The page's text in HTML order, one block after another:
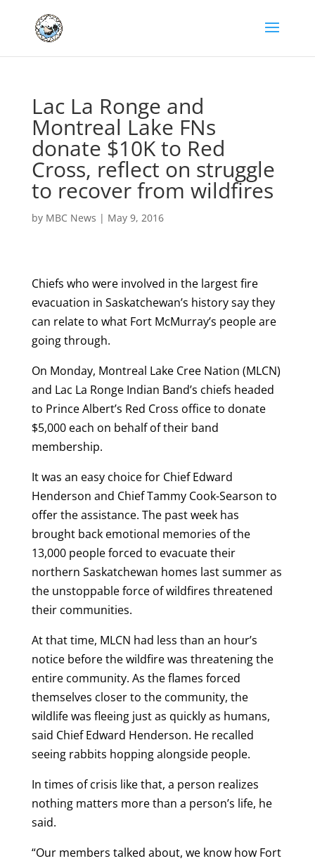
Lac La Ronge and
Montreal Lake FNs
donate $10K to Red
Cross, reflect on struggle
to recover from wildfires
by MBC News | May 9, 2016
Chiefs who were involved in the largest fire
evacuation in Saskatchewan’s history say they
can relate to what Fort McMurray’s people are
going through.
On Monday, Montreal Lake Cree Nation (MLCN)
and Lac La Ronge Indian Band’s chiefs headed
to Prince Albert’s Red Cross office to donate
$5,000 each on behalf of their band
membership.
It was an easy choice for Chief Edward
Henderson and Chief Tammy Cook-Searson to
offer the assistance. The past week has
brought back emotional memories of the
13,000 people forced to evacuate their
northern Saskatchewan homes last summer as
the unstoppable force of wildfires threatened
their communities.
At that time, MLCN had less than an hour’s
notice before the wildfire was threatening the
entire community. As the flames forced
themselves closer to the community, the
wildlife was fleeing just as quickly as humans,
said Chief Edward Henderson. He recalled
seeing rabbits hopping alongside people.
In times of crisis like that, a person realizes
nothing matters more than a person’s life, he
said.
“Our members talked about, we know how Fort